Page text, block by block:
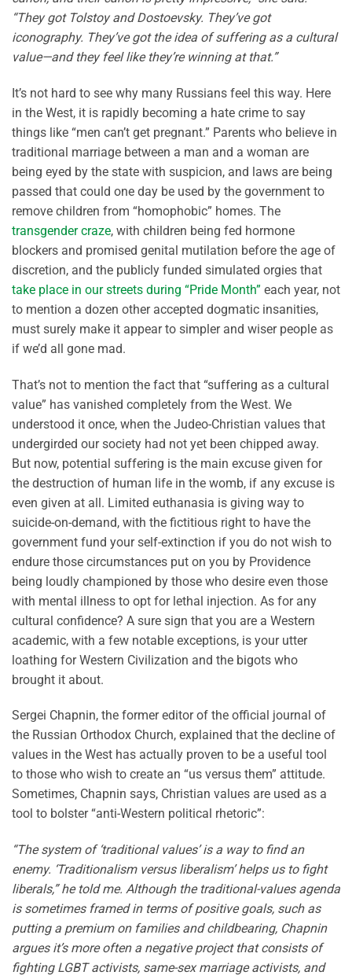
“They got Tolstoy and Dostoevsky. They’ve got
iconography. They’ve got the idea of suffering as a cultural
value—and they feel like they’re winning at that.”
It’s not hard to see why many Russians feel this way. Here
in the West, it is rapidly becoming a hate crime to say
things like “men can’t get pregnant.” Parents who believe in
traditional marriage between a man and a woman are
being eyed by the state with suspicion, and laws are being
passed that could one day be used by the government to
remove children from “homophobic” homes. The
transgender craze, with children being fed hormone
blockers and promised genital mutilation before the age of
discretion, and the publicly funded simulated orgies that
take place in our streets during “Pride Month” each year, not
to mention a dozen other accepted dogmatic insanities,
must surely make it appear to simpler and wiser people as
if we’d all gone mad.
That’s not to mention the fact that “suffering as a cultural
value” has vanished completely from the West. We
understood it once, when the Judeo-Christian values that
undergirded our society had not yet been chipped away.
But now, potential suffering is the main excuse given for
the destruction of human life in the womb, if any excuse is
even given at all. Limited euthanasia is giving way to
suicide-on-demand, with the fictitious right to have the
government fund your self-extinction if you do not wish to
endure those circumstances put on you by Providence
being loudly championed by those who desire even those
with mental illness to opt for lethal injection. As for any
cultural confidence? A sure sign that you are a Western
academic, with a few notable exceptions, is your utter
loathing for Western Civilization and the bigots who
brought it about.
Sergei Chapnin, the former editor of the official journal of
the Russian Orthodox Church, explained that the decline of
values in the West has actually proven to be a useful tool
to those who wish to create an “us versus them” attitude.
Sometimes, Chapnin says, Christian values are used as a
tool to bolster “anti-Western political rhetoric”:
“The system of ‘traditional values’ is a way to find an
enemy. ‘Traditionalism versus liberalism’ helps us to fight
liberals,” he told me. Although the traditional-values agenda
is sometimes framed in terms of positive goals, such as
putting a premium on families and childbearing, Chapnin
argues it’s more often a negative project that consists of
fighting LGBT activists, same-sex marriage activists, and